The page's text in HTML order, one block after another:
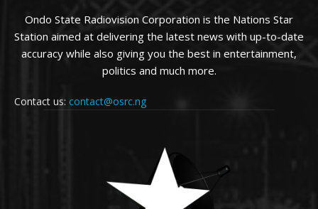
Ondo State Radiovision Corporation is the Nations Star
Station aimed at delivering the latest news with up-to-date
accuracy while also giving you the best in entertainment,
politics and much more.
Contact us: contact@osrc.ng